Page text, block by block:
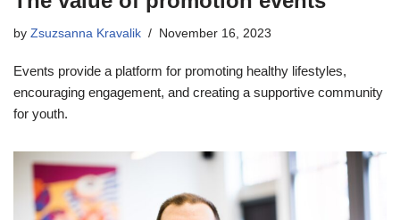
by Zsuzsanna Kravalik November 16, 2023
Events provide a platform for promoting healthy lifestyles,
encouraging engagement, and creating a supportive community
for youth.